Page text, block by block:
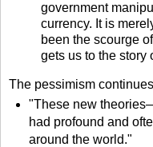
govern­ment
currency. It is
been the scourge
gets us to the story
The pessimism
"These new
had profound and
around the world."